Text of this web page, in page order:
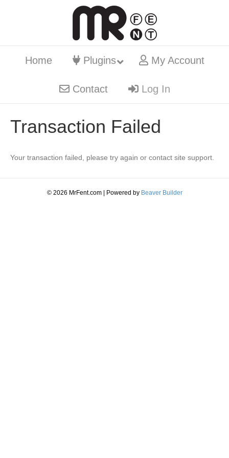
Home Plugins My Account
Contact Log In
Transaction Failed
Your transaction failed, please try again or contact site support.
© 2026 MrFent.com | Powered by Beaver Builder